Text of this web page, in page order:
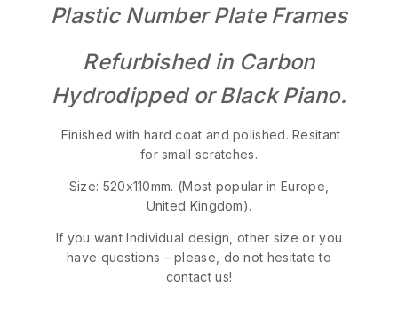
Plastic Number Plate Frames
Refurbished in Carbon
Hydrodipped or Black Piano.
Finished with hard coat and polished. Resitant
for small scratches.
Size: 520x110mm. (Most popular in Europe,
United Kingdom).
If you want Individual design, other size or you
have questions – please, do not hesitate to
contact us!